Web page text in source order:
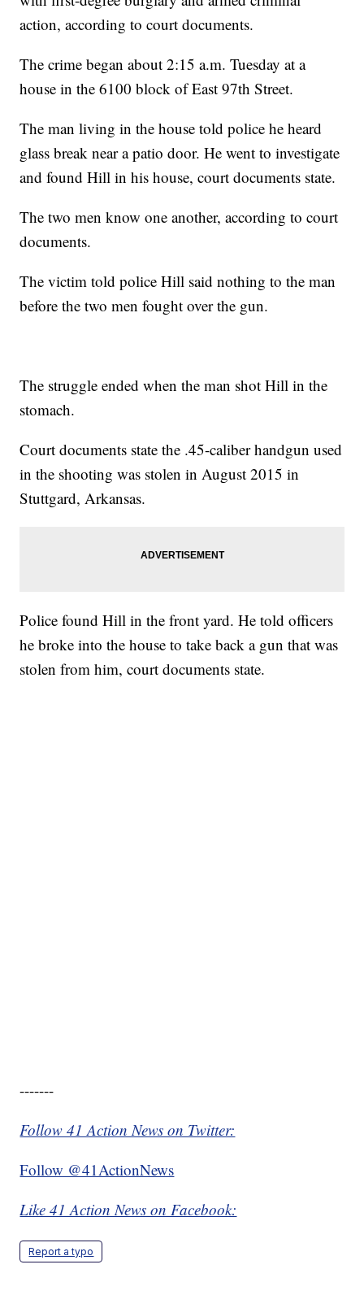
action, according to court documents.
The crime began about 2:15 a.m. Tuesday at a
house in the 6100 block of East 97th Street.
The man living in the house told police he heard
glass break near a patio door. He went to investigate
and found Hill in his house, court documents state.
The two men know one another, according to court
documents.
The victim told police Hill said nothing to the man
before the two men fought over the gun.
The struggle ended when the man shot Hill in the
stomach.
Court documents state the .45-caliber handgun used
in the shooting was stolen in August 2015 in
Stuttgard, Arkansas.
Police found Hill in the front yard. He told officers
he broke into the house to take back a gun that was
stolen from him, court documents state.
-------
Follow 41 Action News on Twitter:
Follow @41ActionNews
Like 41 Action News on Facebook:
Report a typo